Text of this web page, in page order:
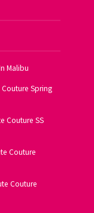
Malibu
Couture Spring
Couture SS
Couture
Couture